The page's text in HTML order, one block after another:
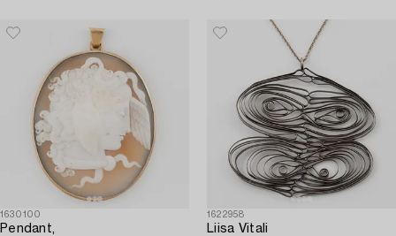
1630100
Pendant,
1622958
Liisa Vitali